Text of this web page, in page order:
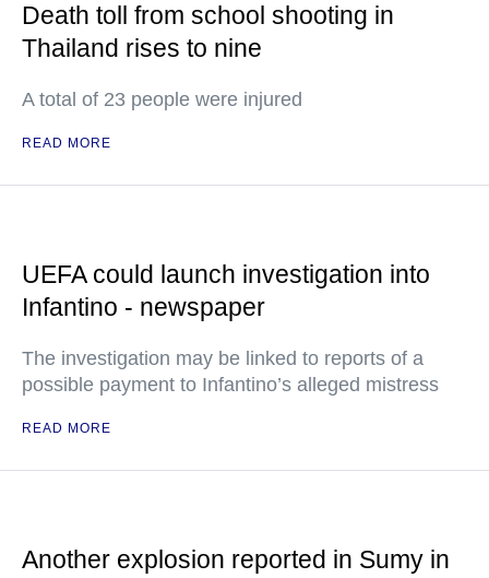
Death toll from school shooting in
Thailand rises to nine
A total of 23 people were injured
READ MORE
UEFA could launch investigation into
Infantino - newspaper
The investigation may be linked to reports of a
possible payment to Infantino’s alleged mistress
READ MORE
Another explosion reported in Sumy in